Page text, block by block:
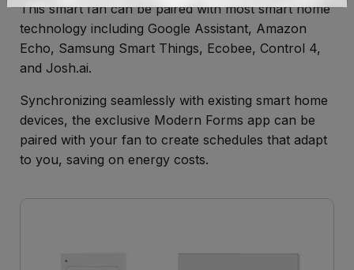
This smart fan can be paired with most smart home
technology including Google Assistant, Amazon
Echo, Samsung Smart Things, Ecobee, Control 4,
and Josh.ai.
Synchronizing seamlessly with existing smart home
devices, the exclusive Modern Forms app can be
paired with your fan to create schedules that adapt
to you, saving on energy costs.